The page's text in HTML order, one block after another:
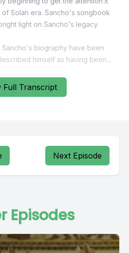
Full Transcript
Next Episode
Episodes